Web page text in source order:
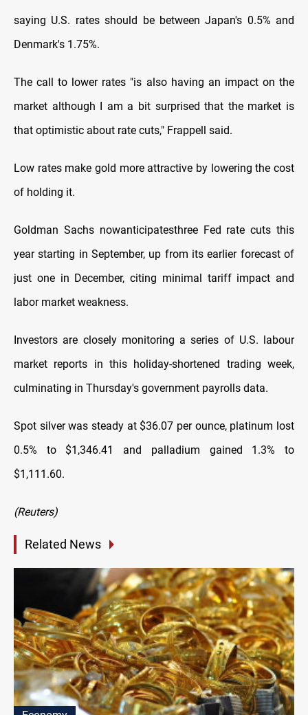
saying U.S. rates should be between Japan's 0.5% and
Denmark's 1.75%.
The call to lower rates "is also having an impact on the
market although I am a bit surprised that the market is
that optimistic about rate cuts," Frappell said.
Low rates make gold more attractive by lowering the cost
of holding it.
Goldman Sachs nowanticipatesthree Fed rate cuts this
year starting in September, up from its earlier forecast of
just one in December, citing minimal tariff impact and
labor market weakness.
Investors are closely monitoring a series of U.S. labour
market reports in this holiday-shortened trading week,
culminating in Thursday's government payrolls data.
Spot silver was steady at $36.07 per ounce, platinum lost
0.5% to $1,346.41 and palladium gained 1.3% to
$1,111.60.
(Reuters)
Related News